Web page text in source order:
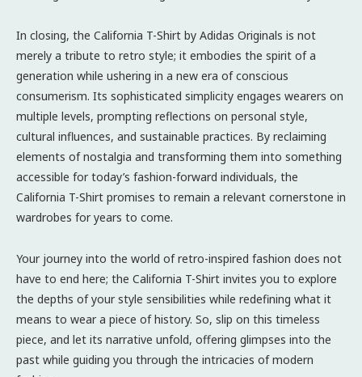
In closing, the California T-Shirt by Adidas Originals is not
merely a tribute to retro style; it embodies the spirit of a
generation while ushering in a new era of conscious
consumerism. Its sophisticated simplicity engages wearers on
multiple levels, prompting reflections on personal style,
cultural influences, and sustainable practices. By reclaiming
elements of nostalgia and transforming them into something
accessible for today’s fashion-forward individuals, the
California T-Shirt promises to remain a relevant cornerstone in
wardrobes for years to come.
Your journey into the world of retro-inspired fashion does not
have to end here; the California T-Shirt invites you to explore
the depths of your style sensibilities while redefining what it
means to wear a piece of history. So, slip on this timeless
piece, and let its narrative unfold, offering glimpses into the
past while guiding you through the intricacies of modern